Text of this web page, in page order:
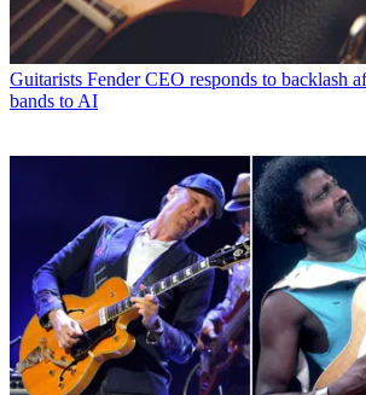
Guitarists Fender CEO responds to backlash
bands to AI